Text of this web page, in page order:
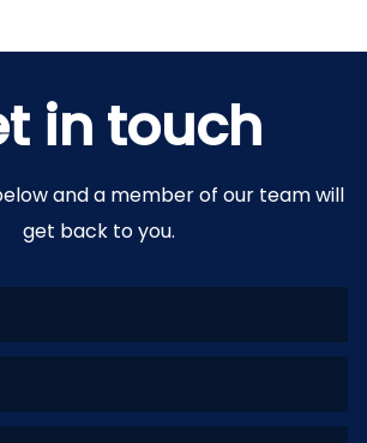
in touch
and a member of our team will
get back to you.